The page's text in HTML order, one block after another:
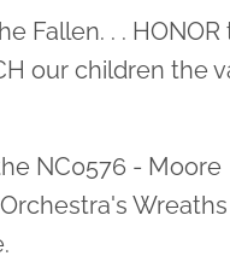
Fallen. . .
our children the
NC0576 - Moore